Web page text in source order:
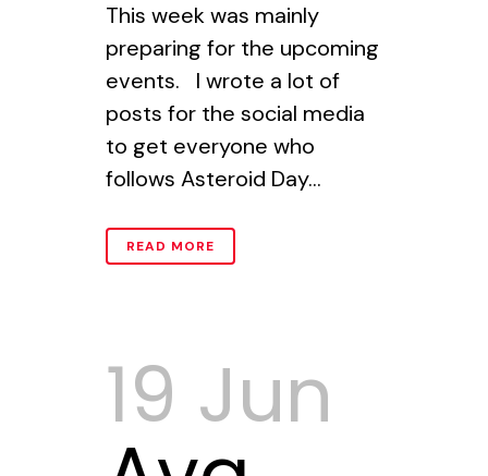
This week was mainly
preparing for the upcoming
events. I wrote a lot of
posts for the social media
to get everyone who
follows Asteroid Day...
READ MORE
19 Jun